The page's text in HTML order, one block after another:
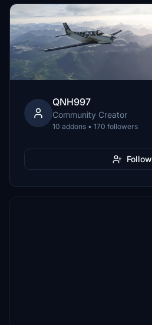
QNH997
Community Creator
10 addons • 170 followers
Follow